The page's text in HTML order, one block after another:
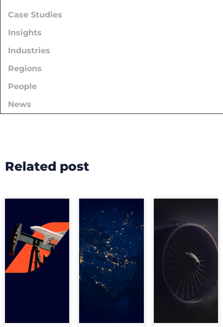
Case Studies
Insights
Industries
Regions
People
News
Related post